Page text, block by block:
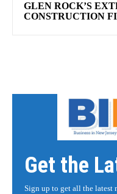
GLEN ROCK’S
CONSTRUCTION
Get the
Sign up to get all the latest